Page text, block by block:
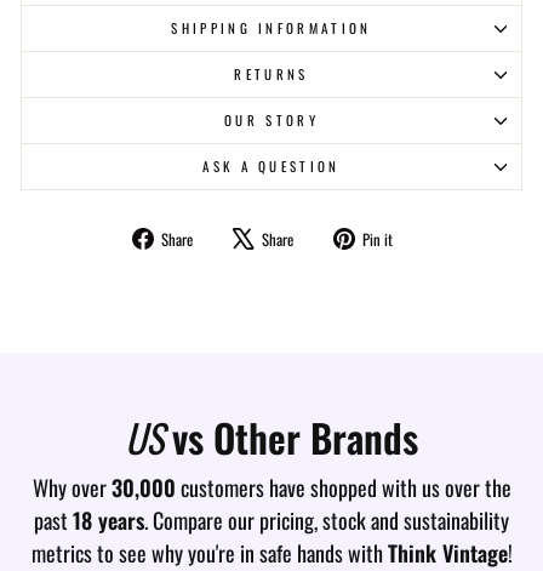
SHIPPING INFORMATION
RETURNS
OUR STORY
ASK A QUESTION
Share
Share
Share
Tweet
Pin it
USvs Other Brands
Why over30,000customers have shopped with us over the
past18 years. Compare our pricing, stock and sustainability
metrics to see why you're in safe hands withThink Vintage!